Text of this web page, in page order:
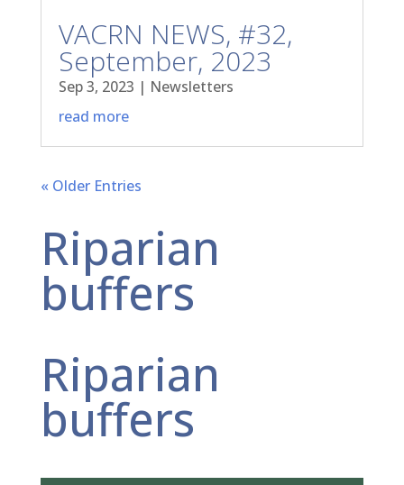
VACRN NEWS, #32,
September, 2023
Sep 3, 2023 | Newsletters
read more
« Older Entries
Riparian
buffers
Riparian
buffers